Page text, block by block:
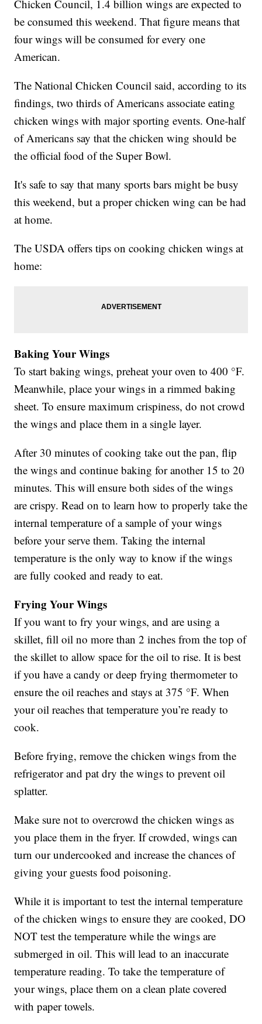
Chicken Council, 1.4 billion wings are expected to
be consumed this weekend. That figure means that
four wings will be consumed for every one
American.
The National Chicken Council said, according to its
findings, two thirds of Americans associate eating
chicken wings with major sporting events. One-half
of Americans say that the chicken wing should be
the official food of the Super Bowl.
It's safe to say that many sports bars might be busy
this weekend, but a proper chicken wing can be had
at home.
The USDA offers tips on cooking chicken wings at
home:
Baking Your Wings
To start baking wings, preheat your oven to 400 °F.
Meanwhile, place your wings in a rimmed baking
sheet. To ensure maximum crispiness, do not crowd
the wings and place them in a single layer.
After 30 minutes of cooking take out the pan, flip
the wings and continue baking for another 15 to 20
minutes. This will ensure both sides of the wings
are crispy. Read on to learn how to properly take the
internal temperature of a sample of your wings
before your serve them. Taking the internal
temperature is the only way to know if the wings
are fully cooked and ready to eat.
Frying Your Wings
If you want to fry your wings, and are using a
skillet, fill oil no more than 2 inches from the top of
the skillet to allow space for the oil to rise. It is best
if you have a candy or deep frying thermometer to
ensure the oil reaches and stays at 375 °F. When
your oil reaches that temperature you’re ready to
cook.
Before frying, remove the chicken wings from the
refrigerator and pat dry the wings to prevent oil
splatter.
Make sure not to overcrowd the chicken wings as
you place them in the fryer. If crowded, wings can
turn our undercooked and increase the chances of
giving your guests food poisoning.
While it is important to test the internal temperature
of the chicken wings to ensure they are cooked, DO
NOT test the temperature while the wings are
submerged in oil. This will lead to an inaccurate
temperature reading. To take the temperature of
your wings, place them on a clean plate covered
with paper towels.